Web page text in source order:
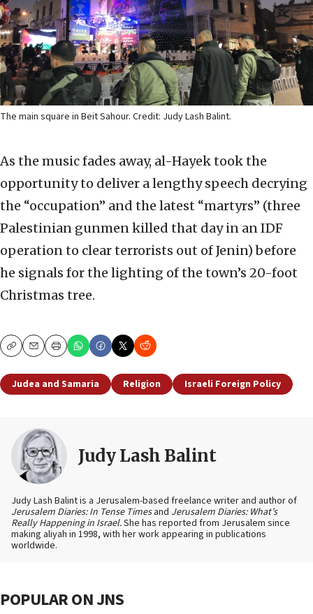
The main square in Beit Sahour. Credit: Judy Lash Balint.
As the music fades away, al-Hayek took the
opportunity to deliver a lengthy speech decrying
the “occupation” and the latest “martyrs” (three
Palestinian gunmen killed that day in an IDF
operation to clear terrorists out of Jenin) before
he signals for the lighting of the town’s 20-foot
Christmas tree.
CopyEmailPrint
Judea and Samaria Religion Israeli Foreign Policy
Judy Lash Balint
Judy Lash Balint is a Jerusalem-based freelance writer and author of
Jerusalem Diaries: In Tense Timesand Jerusalem Diaries: What’s
Really Happening in Israel.She has reported from Jerusalem since
making aliyah in 1998, with her work appearing in publications
worldwide.
POPULAR ON JNS